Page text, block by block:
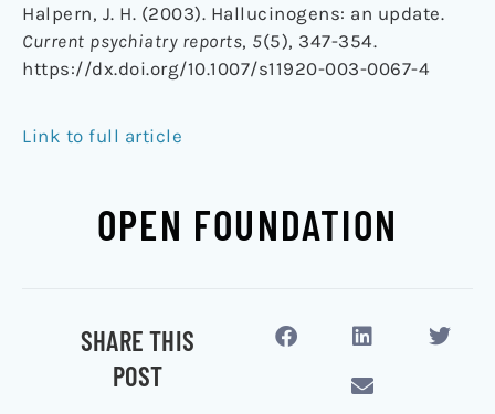
Halpern, J. H. (2003). Hallucinogens: an update.
Current psychiatry reports, 5(5), 347-354.
https://dx.doi.org/10.1007/s11920-003-0067-4
Link to full article
OPEN FOUNDATION
SHARE THIS
POST